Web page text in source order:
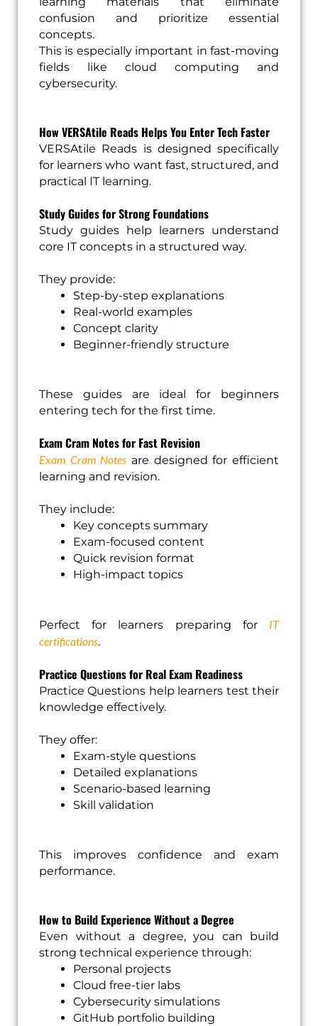
confusion and prioritize essential
concepts.
This is especially important in fast-moving
fields like cloud computing and
cybersecurity.
How VERSAtile Reads Helps You Enter Tech Faster
VERSAtile Reads is designed specifically
for learners who want fast, structured, and
practical IT learning.
Study Guides for Strong Foundations
Study guides help learners understand
core IT concepts in a structured way.
They provide:
Step-by-step explanations
Real-world examples
Concept clarity
Beginner-friendly structure
These guides are ideal for beginners
entering tech for the first time.
Exam Cram Notes for Fast Revision
Exam Cram Notes are designed for efficient
learning and revision.
They include:
Key concepts summary
Exam-focused content
Quick revision format
High-impact topics
Perfect for learners preparing for IT
certifications.
Practice Questions for Real Exam Readiness
Practice Questions help learners test their
knowledge effectively.
They offer:
Exam-style questions
Detailed explanations
Scenario-based learning
Skill validation
This improves confidence and exam
performance.
How to Build Experience Without a Degree
Even without a degree, you can build
strong technical experience through:
Personal projects
Cloud free-tier labs
Cybersecurity simulations
GitHub portfolio building